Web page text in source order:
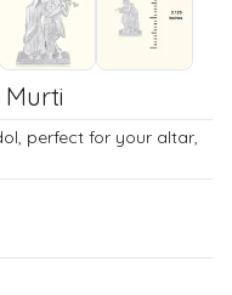
Murti
perfect for your altar,